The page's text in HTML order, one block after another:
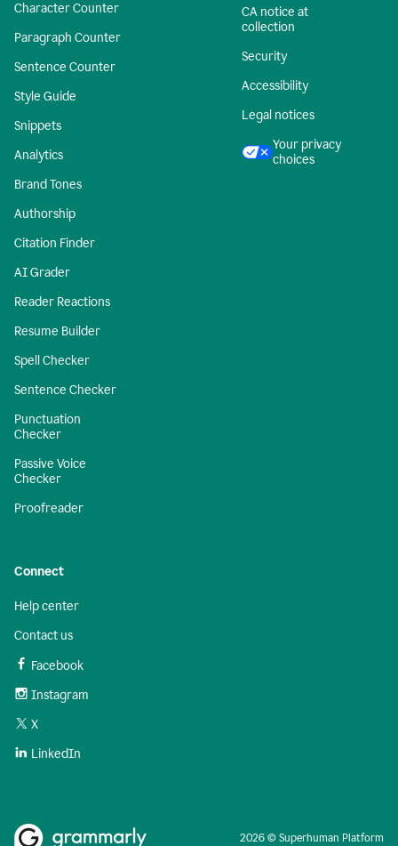
Character Counter
Paragraph Counter
Sentence Counter
Style Guide
Snippets
Analytics
Brand Tones
Authorship
Citation Finder
AI Grader
Reader Reactions
Resume Builder
Spell Checker
Sentence Checker
Punctuation
Checker
Passive Voice
Checker
Proofreader
CA notice at
collection
Security
Accessibility
Legal notices
Your privacy
choices
Connect
Help center
Contact us
Facebook
Instagram
X
LinkedIn
2026 © Superhuman Platform